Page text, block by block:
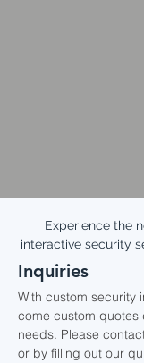
Experience the
interactive security
Inquiries
With custom security
come custom
needs. Please
or by filling out our